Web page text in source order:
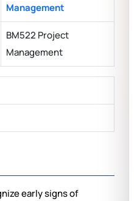
Management
BM522 Project
Management
early signs of